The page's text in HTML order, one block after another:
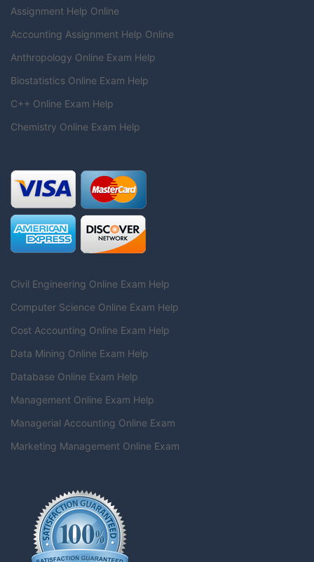
Assignment Help Online
Accounting Assignment Help Online
Anthropology Online Exam Help
Biostatistics Online Exam Help
C++ Online Exam Help
Chemistry Online Exam Help
Civil Engineering Online Exam Help
Computer Science Online Exam Help
Cost Accounting Online Exam Help
Data Mining Online Exam Help
Database Online Exam Help
Management Online Exam Help
Managerial Accounting Online Exam
Marketing Management Online Exam